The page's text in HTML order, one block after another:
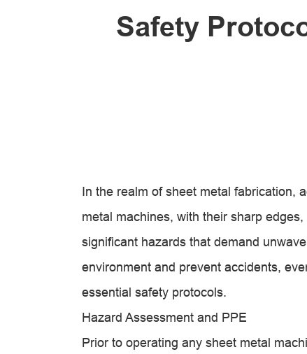
Safety
In the realm of sheet metal fabrication,
metal machines, with their sharp
significant hazards that demand
environment and prevent accidents,
essential safety protocols.
Hazard Assessment and PPE
Prior to operating any sheet metal